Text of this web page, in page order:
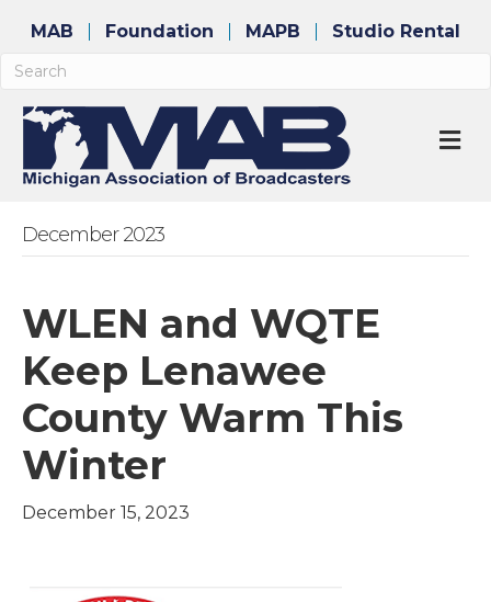
MAB Foundation MAPB Studio Rental
December 2023
WLEN and WQTE
Keep Lenawee
County Warm This
Winter
December 15, 2023